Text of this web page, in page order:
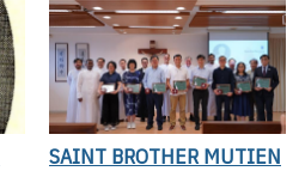
SAINT BROTHER MUTIEN